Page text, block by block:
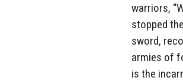
warriors,
stopped
sword,
armies of
is the